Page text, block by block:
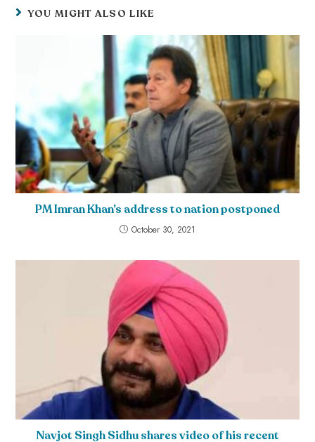
YOU MIGHT ALSO LIKE
PM Imran Khan’s address to nation postponed
October 30, 2021
Navjot Singh Sidhu shares video of his recent